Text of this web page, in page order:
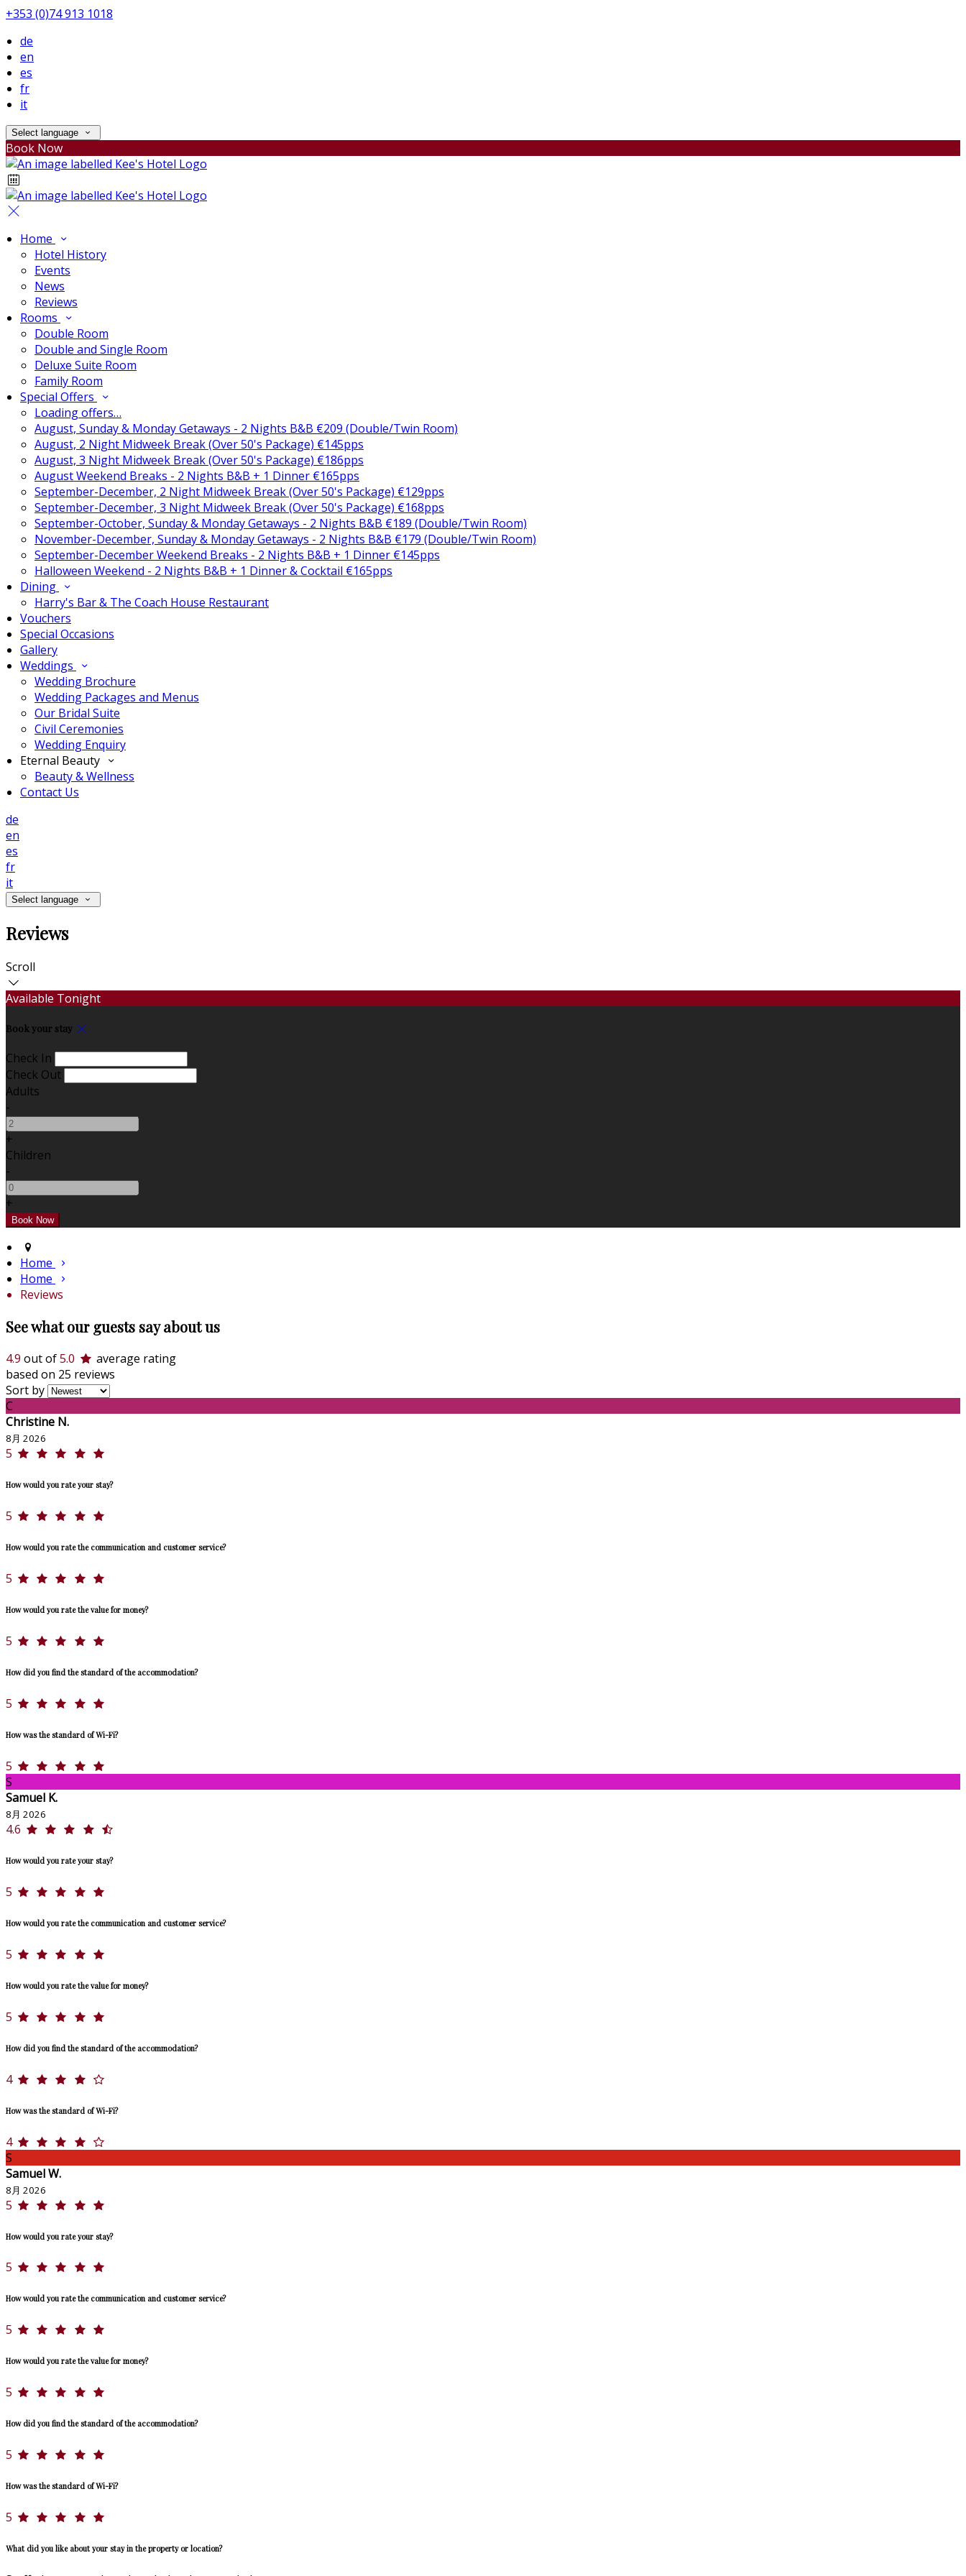
+353 (0)74 913 1018
de
en
es
fr
it
Select language
Book Now
Home
Hotel History
Events
News
Reviews
Rooms
Double Room
Double and Single Room
Deluxe Suite Room
Family Room
Special Offers
Loading offers…
August, Sunday & Monday Getaways - 2 Nights B&B €209 (Double/Twin Room)
August, 2 Night Midweek Break (Over 50's Package) €145pps
August, 3 Night Midweek Break (Over 50's Package) €186pps
August Weekend Breaks - 2 Nights B&B + 1 Dinner €165pps
September-December, 2 Night Midweek Break (Over 50's Package) €129pps
September-December, 3 Night Midweek Break (Over 50's Package) €168pps
September-October, Sunday & Monday Getaways - 2 Nights B&B €189 (Double/Twin Room)
November-December, Sunday & Monday Getaways - 2 Nights B&B €179 (Double/Twin Room)
September-December Weekend Breaks - 2 Nights B&B + 1 Dinner €145pps
Halloween Weekend - 2 Nights B&B + 1 Dinner & Cocktail €165pps
Dining
Harry's Bar & The Coach House Restaurant
Vouchers
Special Occasions
Gallery
Weddings
Wedding Brochure
Wedding Packages and Menus
Our Bridal Suite
Civil Ceremonies
Wedding Enquiry
Eternal Beauty
Beauty & Wellness
Contact Us
de
en
es
fr
it
Select language
Reviews
Scroll
Available Tonight
Book your stay
Check In
Check Out
Adults
-
+
Children
-
+
Home
Home
Reviews
See what our guests say about us
4.9 out of5.0
average rating
based on 25 reviews
Sort by
C
Christine N.
8月 2026
5
How would you rate your stay?
5
How would you rate the communication and customer service?
5
How would you rate the value for money?
5
How did you find the standard of the accommodation?
5
How was the standard of Wi-Fi?
5
S
Samuel K.
8月 2026
4.6
How would you rate your stay?
5
How would you rate the communication and customer service?
5
How would you rate the value for money?
5
How did you find the standard of the accommodation?
4
How was the standard of Wi-Fi?
4
S
Samuel W.
8月 2026
5
How would you rate your stay?
5
How would you rate the communication and customer service?
5
How would you rate the value for money?
5
How did you find the standard of the accommodation?
5
How was the standard of Wi-Fi?
5
What did you like about your stay in the property or location?